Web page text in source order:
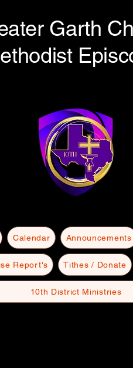
Garth
Calendar Announcements
Report's Tithes / Donate
10th District Ministries